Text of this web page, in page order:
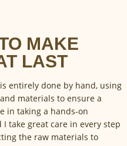
MAKE
LAST
entirely done by hand, using
materials to ensure a
in taking a hands-on
take great care in every step
the raw materials to